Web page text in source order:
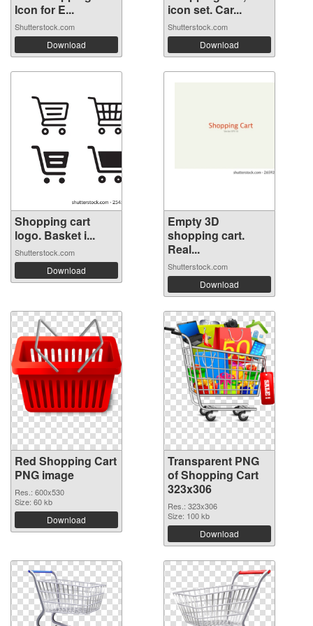
Icon for E...
Shutterstock.com
Download
icon set. Car...
Shutterstock.com
Download
Shopping cart
logo. Basket i...
Shutterstock.com
Download
Empty 3D
shopping cart.
Real...
Shutterstock.com
Download
Red Shopping Cart
PNG image
Res.: 600x530
Size: 60 kb
Download
Transparent PNG
of Shopping Cart
323x306
Res.: 323x306
Size: 100 kb
Download